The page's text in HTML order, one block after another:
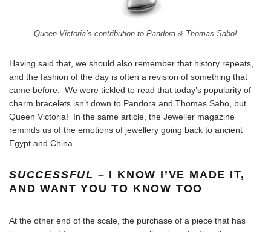
Queen Victoria’s contribution to Pandora & Thomas Sabo!
Having said that, we should also remember that history repeats,
and the fashion of the day is often a revision of something that
came before. We were tickled to read that today’s popularity of
charm bracelets isn’t down to Pandora and Thomas Sabo, but
Queen Victoria! In the same article, the Jeweller magazine
reminds us of the emotions of jewellery going back to ancient
Egypt and China.
SUCCESSFUL – I KNOW I’VE MADE IT,
AND WANT YOU TO KNOW TOO
At the other end of the scale, the purchase of a piece that has